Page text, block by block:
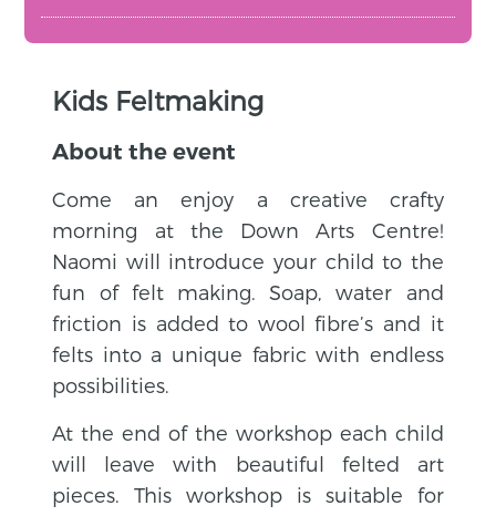
Kids Feltmaking
About the event
Come an enjoy a creative crafty
morning at the Down Arts Centre!
Naomi will introduce your child to the
fun of felt making. Soap, water and
friction is added to wool fibre’s and it
felts into a unique fabric with endless
possibilities.
At the end of the workshop each child
will leave with beautiful felted art
pieces. This workshop is suitable for